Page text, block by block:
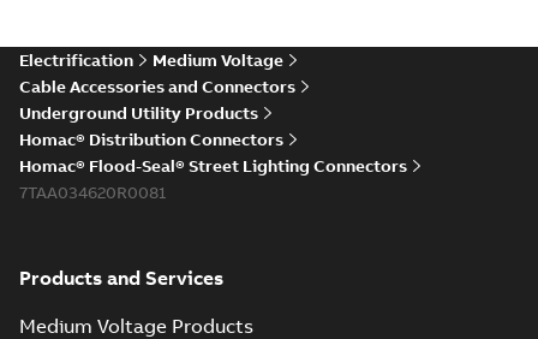
Electrification
Medium Voltage
Cable Accessories and Connectors
Underground Utility Products
Homac® Distribution Connectors
Homac® Flood-Seal® Street Lighting Connectors
7TAA034620R0081
Products and Services
Medium Voltage Products